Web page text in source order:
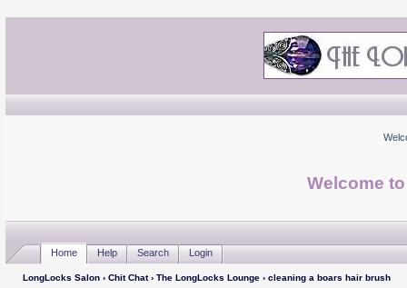
Welcome
Home Help Search Login
LongLocks Salon› Chit Chat› The LongLocks Lounge› cleaning a boars hair brush